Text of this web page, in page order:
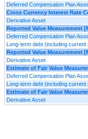
Deferred Compensation Plan
Cross Currency Interest Rate
Derivative Asset
Reported Value Measurement
Deferred Compensation Plan
Long-term debt (including current
Reported Value Measurement
Derivative Asset
Estimate of Fair Value
Deferred Compensation Plan
Long-term debt (including current
Estimate of Fair Value
Derivative Asset